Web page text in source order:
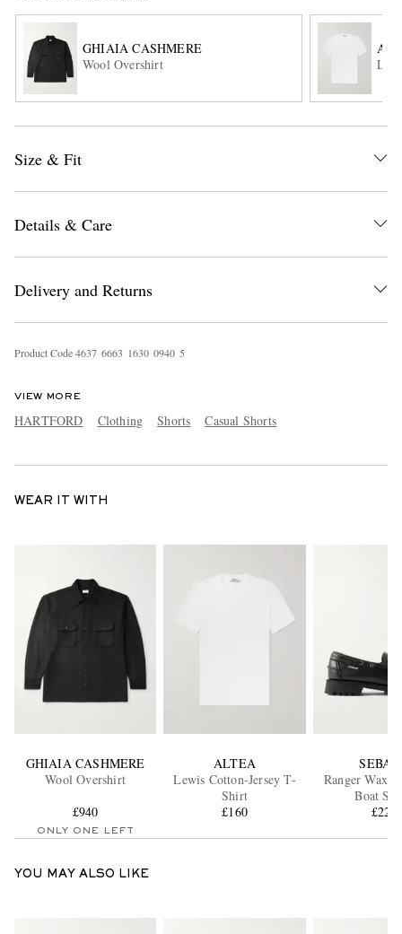
GHIAIA CASHMERE
Wool Overshirt
Size & Fit
Details & Care
Delivery and Returns
Product Code4637 6663 1630 0940 5
VIEW MORE
HARTFORD Clothing Shorts Casual Shorts
WEAR IT WITH
GHIAIA CASHMERE
Wool Overshirt
£940
ONLY ONE LEFT
ALTEA
Lewis Cotton-Jersey T-
Shirt
£160
Ranger
Boat
£220
YOU MAY ALSO LIKE